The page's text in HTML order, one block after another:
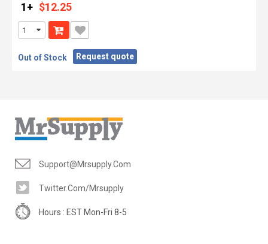
1+ $12.25
Out of Stock Request quote
Support@mrsupply.com
Twitter.com/mrsupply
Hours : EST Mon-Fri 8-5